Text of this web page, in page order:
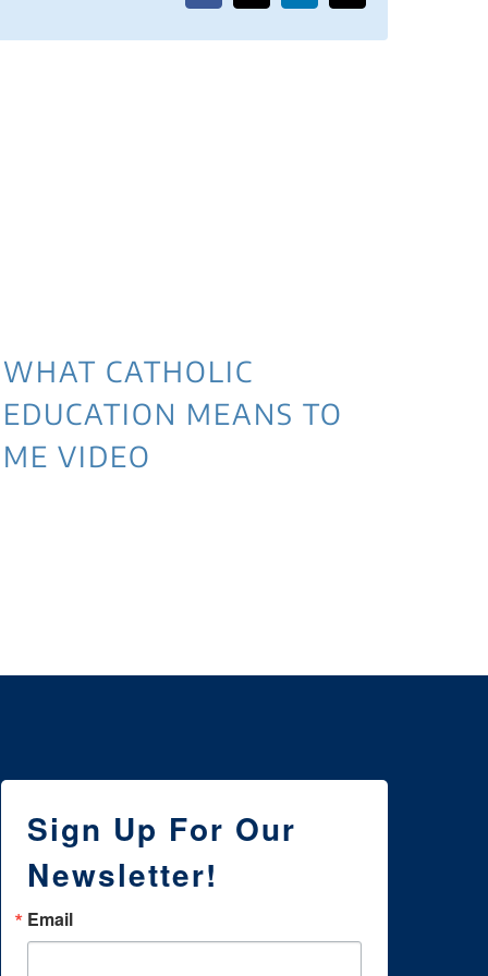
WHAT CATHOLIC
EDUCATION MEANS TO
ME VIDEO
Sign Up For Our
Newsletter!
Email